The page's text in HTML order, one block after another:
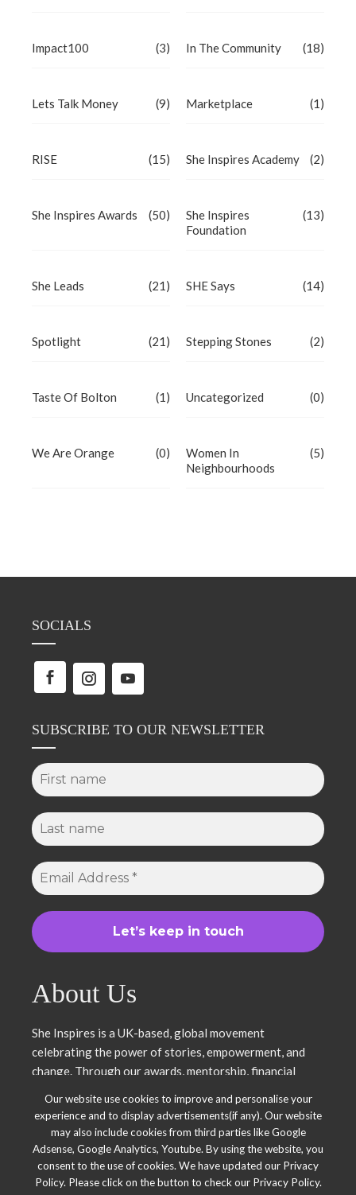
Our website use cookies to improve and personalise your
experience and to display advertisements(if any). Our website
may also include cookies from third parties like Google
Adsense, Google Analytics, Youtube. By using the website, you
consent to the use of cookies. We have updated our Privacy
Policy. Please click on the button to check our Privacy Policy.
Impact100 (3) In The Community (18)
Lets Talk Money (9) Marketplace (1)
RISE (15) She Inspires Academy (2)
She Inspires Awards (50)
She Inspires
Foundation
(13)
She Leads (21) SHE Says (14)
Spotlight (21) Stepping Stones (2)
Taste Of Bolton (1) Uncategorized (0)
We Are Orange (0)
Women In
Neighbourhoods
(5)
SOCIALS
SUBSCRIBE TO OUR NEWSLETTER
About Us
She Inspires is a UK-based, global movement
celebrating the power of stories, empowerment, and
change. Through our awards, mentorship, financial
support, we uplift women and young leaders. Join us in
inspiring, empowering, and shaping a brighter future.
Together, we thrive.